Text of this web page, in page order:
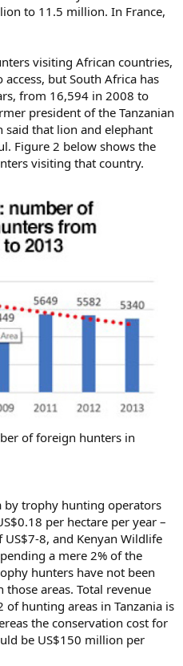
to 11.5 million. In France,
visiting African countries,
but South Africa has
from 16,594 in 2008 to
president of the Tanzanian
said that lion and elephant
Figure 2 below shows the
visiting that country.
of foreign hunters in
by trophy hunting operators
per hectare per year –
8, and Kenyan Wildlife
a mere 2% of the
hunters have not been
areas. Total revenue
hunting areas in Tanzania is
the conservation cost for
be US$150 million per